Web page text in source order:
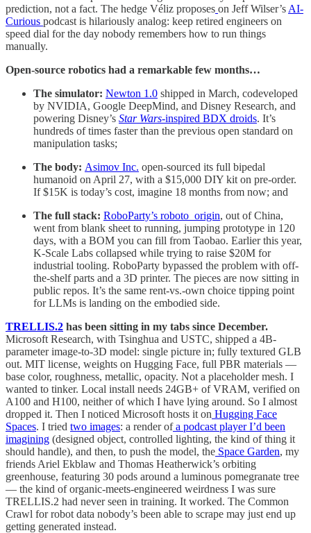
prediction, not a fact. The hedge Véliz proposes on Jeff Wilser’s AI-
Curious podcast is hilariously analog: keep retired engineers on
speed dial for the day nobody remembers how to run things
manually.
Open-source robotics had a remarkable few months…
The simulator: Newton 1.0 shipped in March, codeveloped
by NVIDIA, Google DeepMind, and Disney Research, and
powering Disney’s Star Wars-inspired BDX droids. It’s
hundreds of times faster than the previous open standard on
manipulation tasks;
The body: Asimov Inc. open-sourced its full bipedal
humanoid on April 27, with a $15,000 DIY kit on pre-order.
If $15K is today’s cost, imagine 18 months from now; and
The full stack: RoboParty’s roboto_origin, out of China,
went from blank sheet to running, jumping prototype in 120
days, with a BOM you can fill from Taobao. Earlier this year,
K-Scale Labs collapsed while trying to raise $20M for
industrial tooling. RoboParty bypassed the problem with off-
the-shelf parts and a 3D printer. The pieces are now sitting in
public repos. It’s the same rent-vs.-own choice tipping point
for LLMs is landing on the embodied side.
TRELLIS.2 has been sitting in my tabs since December.
Microsoft Research, with Tsinghua and USTC, shipped a 4B-
parameter image-to-3D model: single picture in; fully textured GLB
out. MIT license, weights on Hugging Face, full PBR materials —
base color, roughness, metallic, opacity. Not a placeholder mesh. I
wanted to tinker. Local install needs 24GB+ of VRAM, verified on
A100 and H100, neither of which I have lying around. So I almost
dropped it. Then I noticed Microsoft hosts it on Hugging Face
Spaces. I tried two images: a render ofa podcast player I’d been
imagining (designed object, controlled lighting, the kind of thing it
should handle), and then, to push the model, the Space Garden, my
friends Ariel Ekblaw and Thomas Heatherwick’s orbiting
greenhouse, featuring 30 pods around a luminous pomegranate tree
— the kind of organic-meets-engineered weirdness I was sure
TRELLIS.2 had never seen in training. It worked. The Common
Crawl for robot data nobody’s been able to scrape may just end up
getting generated instead.